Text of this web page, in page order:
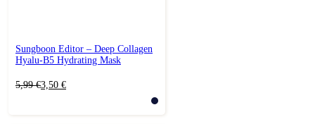
Sungboon Editor – Deep Collagen
Hyalu-B5 Hydrating Mask
5,99€
Original3,50 €
Current